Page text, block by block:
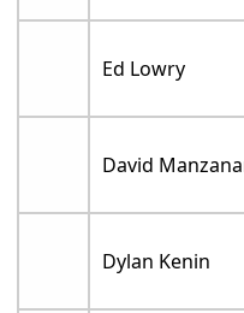
Ed Lowry
David
Dylan Kenin